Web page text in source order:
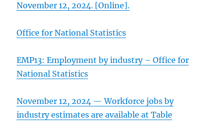
November 12, 2024. [Online].
Office for National Statistics
EMP13: Employment by industry – Office for
National Statistics
November 12, 2024 — Workforce jobs by
industry estimates are available at Table